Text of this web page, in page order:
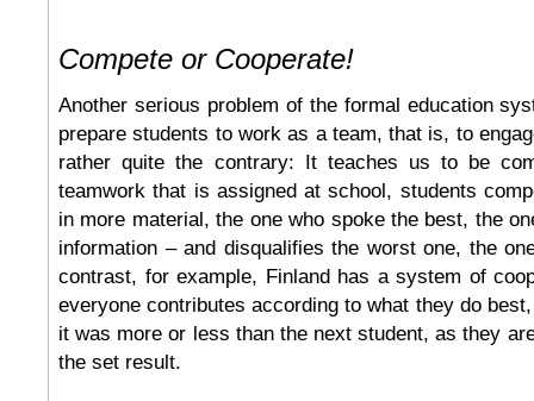
Compete or Cooperate!
Another serious problem of the formal education
prepare students to work as a team, that is, to
rather quite the contrary: It teaches us to be
teamwork that is assigned at school, students
in more material, the one who spoke the best, the
information – and disqualifies the worst one, the
contrast, for example, Finland has a system of
everyone contributes according to what they do
it was more or less than the next student, as they
the set result.